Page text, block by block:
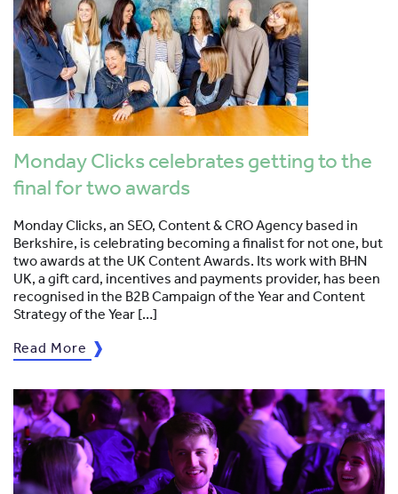
Monday Clicks celebrates getting to the
final for two awards
Monday Clicks, an SEO, Content & CRO Agency based in
Berkshire, is celebrating becoming a finalist for not one, but
two awards at the UK Content Awards. Its work with BHN
UK, a gift card, incentives and payments provider, has been
recognised in the B2B Campaign of the Year and Content
Strategy of the Year […]
Read More